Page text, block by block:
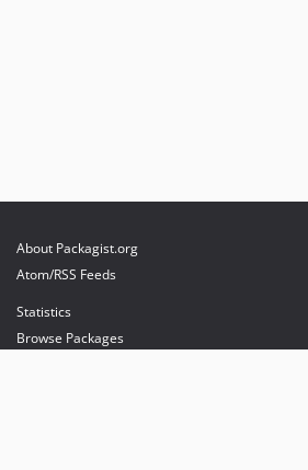
About Packagist.org
Atom/RSS Feeds
Statistics
Browse Packages